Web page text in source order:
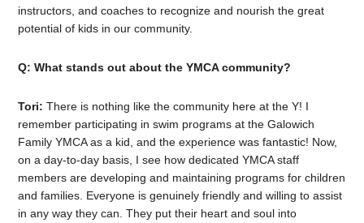
instructors, and coaches to recognize and nourish the great
potential of kids in our community.
Q: What stands out about the YMCA community?
Tori: There is nothing like the community here at the Y! I
remember participating in swim programs at the Galowich
Family YMCA as a kid, and the experience was fantastic! Now,
on a day-to-day basis, I see how dedicated YMCA staff
members are developing and maintaining programs for children
and families. Everyone is genuinely friendly and willing to assist
in any way they can. They put their heart and soul into